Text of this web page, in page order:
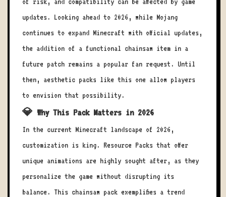
updates. Looking ahead to 2026, while Mojang
continues to expand Minecraft with official updates,
the addition of a functional chainsaw item in a
future patch remains a popular fan request. Until
then, aesthetic packs like this one allow players
to envision that possibility.
💎 Why This Pack Matters in 2026
In the current Minecraft landscape of 2026,
customization is king. Resource Packs that offer
unique animations are highly sought after, as they
personalize the game without disrupting its
balance. This chainsaw pack exemplifies a trend